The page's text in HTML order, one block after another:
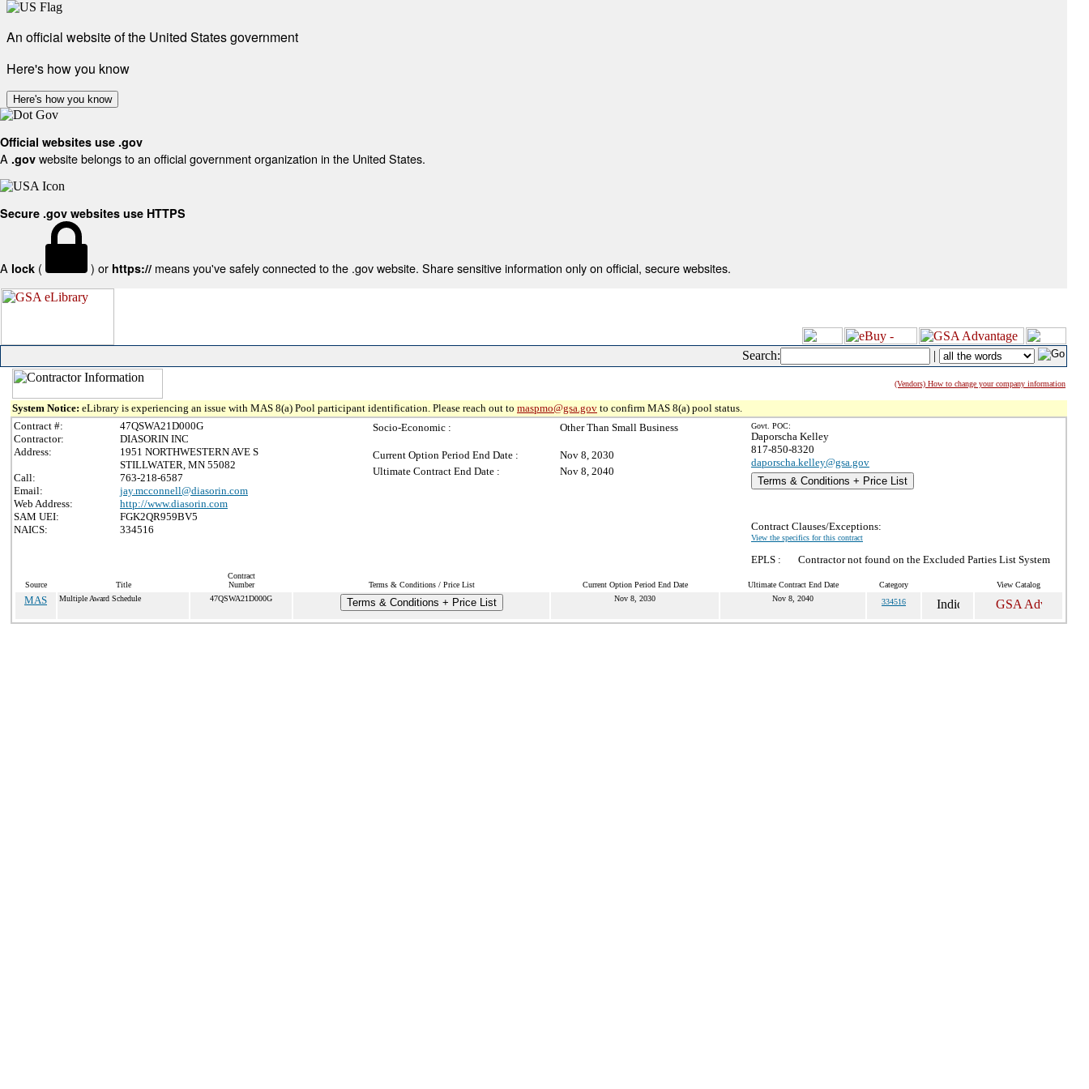
An official website of the United States government
Here's how you know
Here's how you know
Official websites use .gov
A .gov website belongs to an official government organization in the United States.
Secure .gov websites use HTTPS
A lock ( ) or https:// means you've safely connected to the .gov website. Share sensitive information only on official, secure websites.
Search: |
(Vendors) How to change your company information
System Notice: eLibrary is experiencing an issue with MAS 8(a) Pool participant identification. Please reach out to maspmo@gsa.gov to confirm MAS 8(a) pool status.
Contract #:
47QSWA21D000G
Contractor:
DIASORIN INC
Address:
1951 NORTHWESTERN AVE S
STILLWATER, MN 55082
Call:
763-218-6587
Email:
jay.mcconnell@diasorin.com
Web Address:
http://www.diasorin.com
SAM UEI:
FGK2QR959BV5
NAICS:
334516
Socio-Economic : Other Than Small Business
Current Option Period End Date :
Nov 8, 2030
Ultimate Contract End Date :
Nov 8, 2040
Govt. POC:
Daporscha Kelley
817-850-8320
daporscha.kelley@gsa.gov
Terms & Conditions + Price List
Contract Clauses/Exceptions:
View the specifics for this contract
EPLS : Contractor not found on the Excluded Parties List System
Source Title
Contract
Number
Terms & Conditions / Price List Current Option Period End Date Ultimate Contract End Date Category View Catalog
MAS Multiple Award Schedule 47QSWA21D000G Terms & Conditions + Price List Nov 8, 2030 Nov 8, 2040 334516